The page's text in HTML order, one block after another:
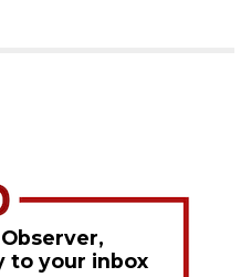
to your inbox